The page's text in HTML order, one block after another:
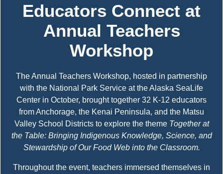
Educators Connect at
Annual Teachers
Workshop
The Annual Teachers Workshop, hosted in partnership
with the National Park Service at the Alaska SeaLife
Center in October, brought together 32 K-12 educators
from Anchorage, the Kenai Peninsula, and the Matsu
Valley School Districts to explore the theme Together at
the Table: Bringing Indigenous Knowledge, Science, and
Stewardship of Our Food Web into the Classroom.
Throughout the event, teachers immersed themselves in